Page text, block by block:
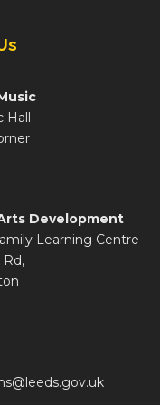
Development
Learning Centre